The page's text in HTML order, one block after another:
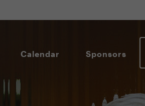
Calendar Sponsors